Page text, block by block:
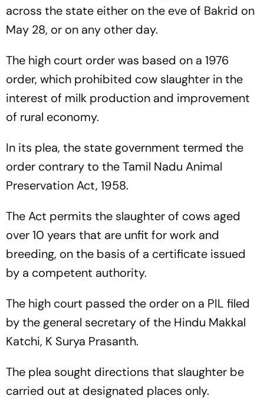
across the state either on the eve of Bakrid on
May 28, or on any other day.
The high court order was based on a 1976
order, which prohibited cow slaughter in the
interest of milk production and improvement
of rural economy.
In its plea, the state government termed the
order contrary to the Tamil Nadu Animal
Preservation Act, 1958.
The Act permits the slaughter of cows aged
over 10 years that are unfit for work and
breeding, on the basis of a certificate issued
by a competent authority.
The high court passed the order on a PIL filed
by the general secretary of the Hindu Makkal
Katchi, K Surya Prasanth.
The plea sought directions that slaughter be
carried out at designated places only.